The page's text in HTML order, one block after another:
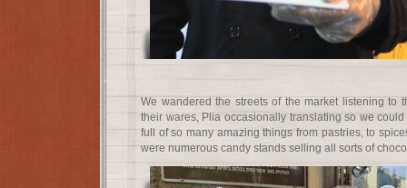
We wandered the streets of the market listening to
their wares, Plia occasionally translating so we
full of so many amazing things from pastries, to
were numerous candy stands selling all sorts of